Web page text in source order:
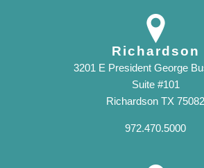
Richardson
3201 E President George
Suite #101
Richardson TX 75082
972.470.5000